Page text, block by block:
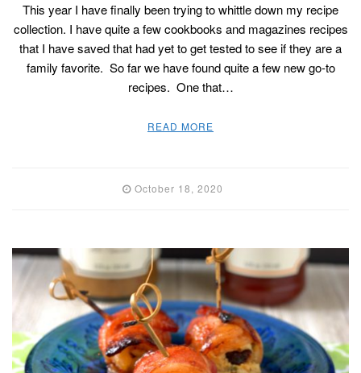
This year I have finally been trying to whittle down my recipe
collection. I have quite a few cookbooks and magazines recipes
that I have saved that had yet to get tested to see if they are a
family favorite. So far we have found quite a few new go-to
recipes. One that…
READ MORE
October 18, 2020